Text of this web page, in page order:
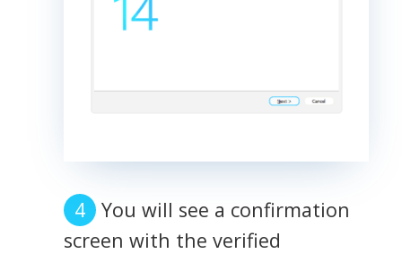
You will see a confirmation
screen with the verified